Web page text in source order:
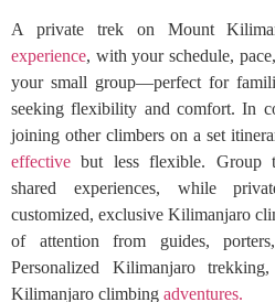
A private trek on Mount
experience, with your schedule,
your small group—perfect for
seeking flexibility and comfort. In
joining other climbers on a set
effective but less flexible. Group
shared experiences, while
customized, exclusive Kilimanjaro
of attention from guides,
Personalized Kilimanjaro
Kilimanjaro climbing adventures.